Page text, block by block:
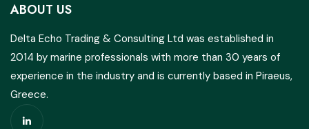
ABOUT US
Delta Echo Trading & Consulting Ltd was established in
2014 by marine professionals with more than 30 years of
experience in the industry and is currently based in Piraeus,
Greece.